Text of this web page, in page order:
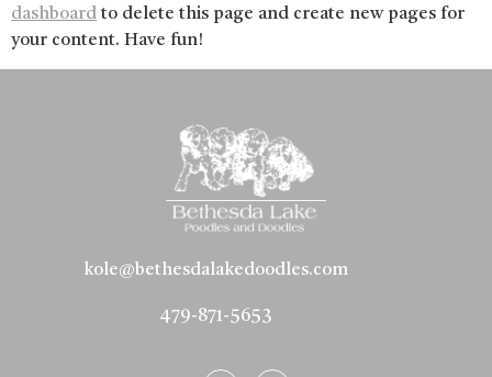
dashboard to delete this page and create new pages for
your content. Have fun!
kole@bethesdalakedoodles.com
479-871-5653